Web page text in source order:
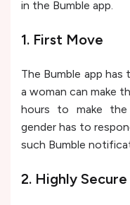
in the Bumble app.
1. First Move
The Bumble app
a woman can make
hours to make
gender has to
such Bumble
2. Highly Secure